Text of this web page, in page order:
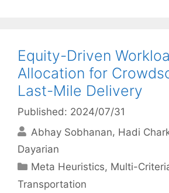
Equity-Driven
Allocation for
Last-Mile Delivery
Published: 2024/07/31
Abhay Sobhanan Hadi
Dayarian
Categories
Meta Heuristics, Multi-
Transportation